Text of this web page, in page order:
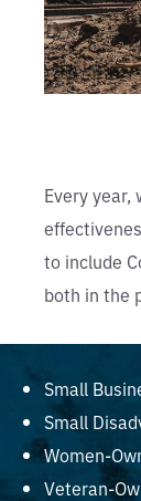
Every
to include
both in the
Small
Small
Women-
Veteran-